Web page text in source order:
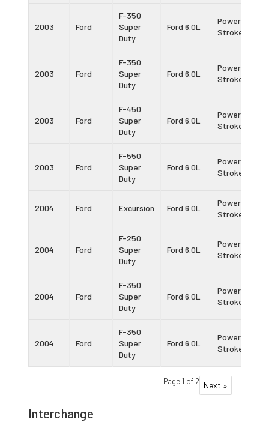
2003 Ford
F-350
Super
Duty
Ford 6.0L
Power
Stroke
2003 Ford
F-350
Super
Duty
Ford 6.0L
Power
Stroke
2003 Ford
F-450
Super
Duty
Ford 6.0L
Power
Stroke
2003 Ford
F-550
Super
Duty
Ford 6.0L
Power
Stroke
2004 Ford Excursion Ford 6.0L
Power
Stroke
2004 Ford
F-250
Super
Duty
Ford 6.0L
Power
Stroke
2004 Ford
F-350
Super
Duty
Ford 6.0L
Power
Stroke
2004 Ford
F-350
Super
Duty
Ford 6.0L
Power
Stroke
Page 1 of 2 Next »
Interchange